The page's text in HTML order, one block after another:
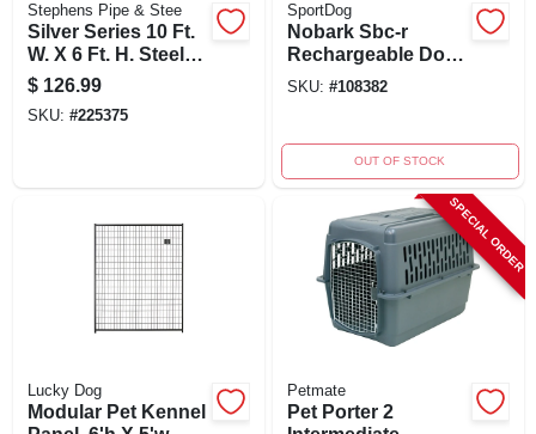
Stephens Pipe & Stee
Silver Series 10 Ft.
W. X 6 Ft. H. Steel
Kennel Expansion
Panel
$ 126.99
SKU: #225375
SportDog
Nobark Sbc-r
Rechargeable Dog
Collar, 5-22 Inches,
SKU: #108382
OUT OF STOCK
Lucky Dog
Modular Pet Kennel
SPECIAL ORDER
Petmate
Pet Porter 2